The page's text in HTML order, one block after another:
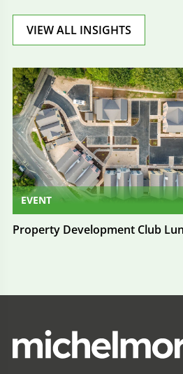
VIEW ALL INSIGHTS
EVENT
Property Development Club